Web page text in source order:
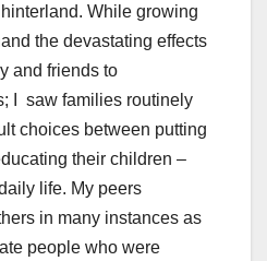
While growing
the devastating effects
and friends to
I saw families routinely
choices between putting
their children –
life. My peers
in many instances as
people who were